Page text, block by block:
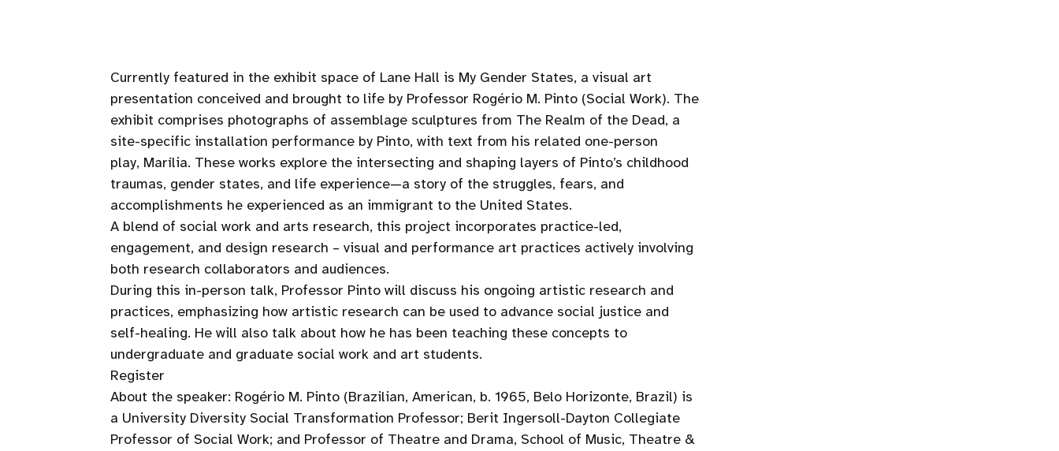
Currently featured in the exhibit space of Lane Hall is My Gender States, a visual art
presentation conceived and brought to life by Professor Rogério M. Pinto (Social Work). The
exhibit comprises photographs of assemblage sculptures from The Realm of the Dead, a
site-specific installation performance by Pinto, with text from his related one-person
play, Marília. These works explore the intersecting and shaping layers of Pinto’s childhood
traumas, gender states, and life experience—a story of the struggles, fears, and
accomplishments he experienced as an immigrant to the United States.
A blend of social work and arts research, this project incorporates practice-led,
engagement, and design research – visual and performance art practices actively involving
both research collaborators and audiences.
During this in-person talk, Professor Pinto will discuss his ongoing artistic research and
practices, emphasizing how artistic research can be used to advance social justice and
self-healing. He will also talk about how he has been teaching these concepts to
undergraduate and graduate social work and art students.
Register
About the speaker: Rogério M. Pinto (Brazilian, American, b. 1965, Belo Horizonte, Brazil) is
a University Diversity Social Transformation Professor; Berit Ingersoll-Dayton Collegiate
Professor of Social Work; and Professor of Theatre and Drama, School of Music, Theatre &